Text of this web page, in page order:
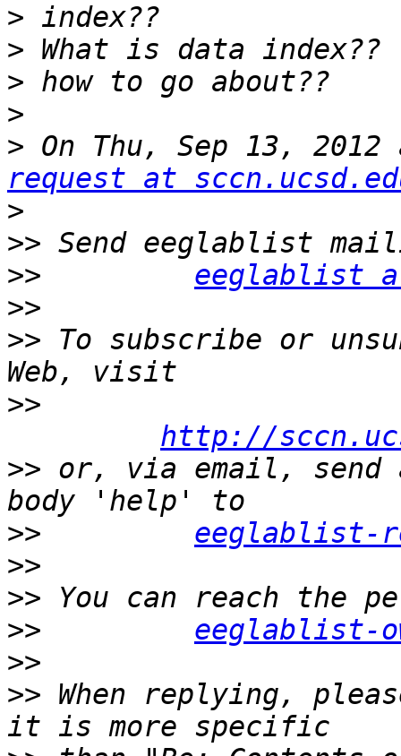
>
>
>
>
> On Thu, Sep 13,
request at
>
>>
>>
eeglablist
>>
>> To subscribe or
>>
http://
>> or, via email, send
>>
eeglablist-
>>
>>
>>
eeglablist-
>>
>> When replying,